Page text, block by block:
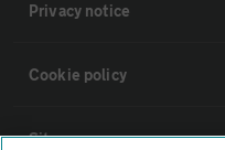
Privacy notice
Cookie policy
Sitemap